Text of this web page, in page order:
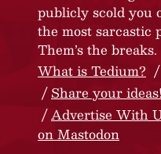
publicly scold you
the most sarcastic
Them’s the breaks.
What is Tedium?
Share your ideas!
Advertise With
on Mastodon